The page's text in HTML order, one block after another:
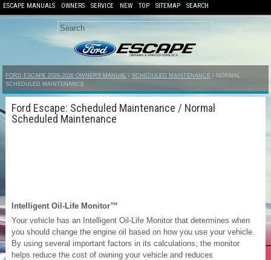
ESCAPE MANUALS OWNERS SERVICE NEW TOP SITEMAP SEARCH
FORD ESCAPE 2020-2026 OWNERS MANUAL / SCHEDULED MAINTENANCE / NORMAL
SCHEDULED MAINTENANCE
Ford Escape: Scheduled Maintenance / Normal
Scheduled Maintenance
Intelligent Oil-Life Monitor™
Your vehicle has an Intelligent Oil-Life Monitor that determines when
you should change the engine oil based on how you use your vehicle.
By using several important factors in its calculations, the monitor
helps reduce the cost of owning your vehicle and reduces